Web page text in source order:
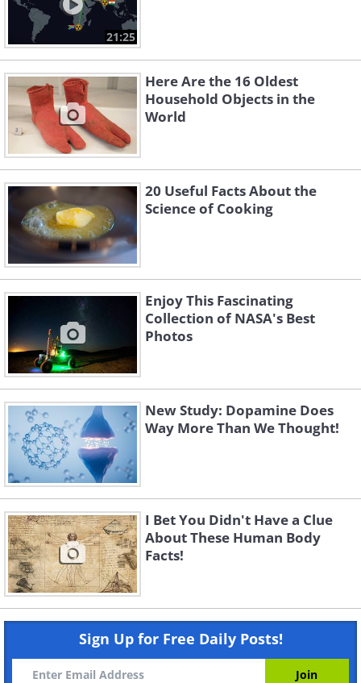
21:25
Here Are the 16 Oldest
Household Objects in the
World
20 Useful Facts About the
Science of Cooking
Enjoy This Fascinating
Collection of NASA's Best
Photos
New Study: Dopamine Does
Way More Than We Thought!
I Bet You Didn't Have a Clue
About These Human Body
Facts!
Sign Up for Free Daily Posts!